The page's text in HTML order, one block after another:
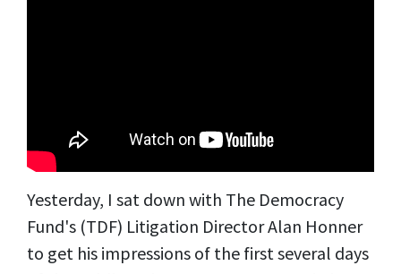
Yesterday, I sat down with The Democracy
Fund's (TDF) Litigation Director Alan Honner
to get his impressions of the first several days